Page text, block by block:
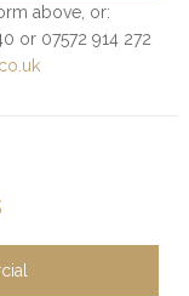
above, or:
or 07572 914 272